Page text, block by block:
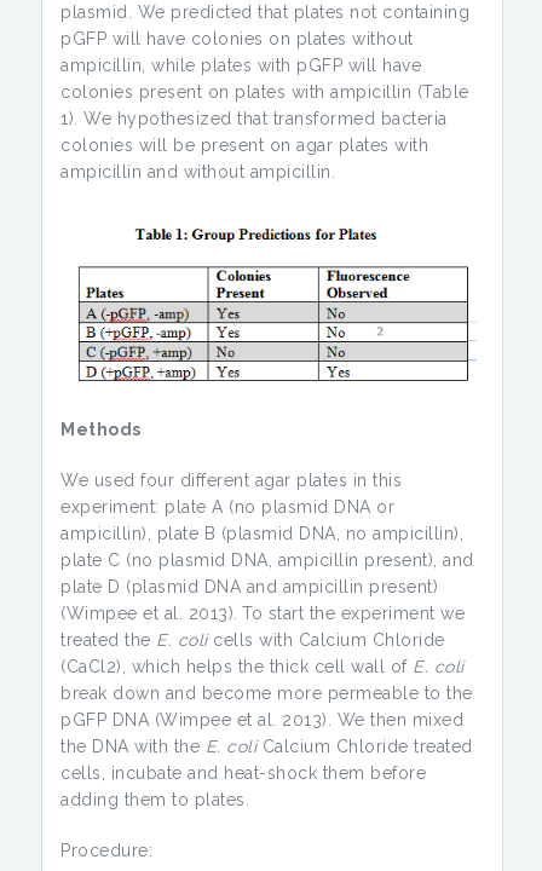
plasmid. We predicted that plates not containing
pGFP will have colonies on plates without
ampicillin, while plates with pGFP will have
colonies present on plates with ampicillin (Table
1). We hypothesized that transformed bacteria
colonies will be present on agar plates with
ampicillin and without ampicillin.
Methods
We used four different agar plates in this
experiment: plate A (no plasmid DNA or
ampicillin), plate B (plasmid DNA, no ampicillin),
plate C (no plasmid DNA, ampicillin present), and
plate D (plasmid DNA and ampicillin present)
(Wimpee et al. 2013). To start the experiment we
treated the E. colicells with Calcium Chloride
(CaCl2), which helps the thick cell wall of E. coli
break down and become more permeable to the
pGFP DNA (Wimpee et al. 2013). We then mixed
the DNA with the E. coliCalcium Chloride treated
cells, incubate and heat-shock them before
adding them to plates.
Procedure: